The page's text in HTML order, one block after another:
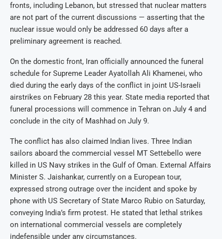
fronts, including Lebanon, but stressed that nuclear matters
are not part of the current discussions — asserting that the
nuclear issue would only be addressed 60 days after a
preliminary agreement is reached.
On the domestic front, Iran officially announced the funeral
schedule for Supreme Leader Ayatollah Ali Khamenei, who
died during the early days of the conflict in joint US-Israeli
airstrikes on February 28 this year. State media reported that
funeral processions will commence in Tehran on July 4 and
conclude in the city of Mashhad on July 9.
The conflict has also claimed Indian lives. Three Indian
sailors aboard the commercial vessel MT Settebello were
killed in US Navy strikes in the Gulf of Oman. External Affairs
Minister S. Jaishankar, currently on a European tour,
expressed strong outrage over the incident and spoke by
phone with US Secretary of State Marco Rubio on Saturday,
conveying India’s firm protest. He stated that lethal strikes
on international commercial vessels are completely
indefensible under any circumstances.